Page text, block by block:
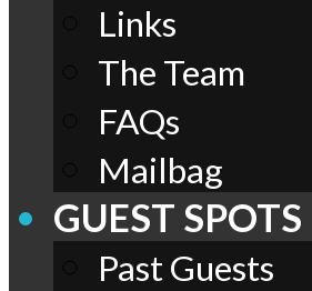
Links
The Team
FAQs
Mailbag
GUEST SPOTS
Past Guests